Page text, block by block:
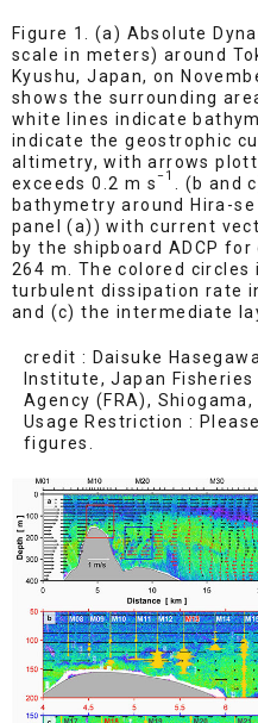
Figure 1. (a) Absolute
scale in meters) around
Kyushu, Japan, on
shows the surrounding
white lines indicate
indicate the geostrophic
altimetry, with arrows
exceeds 0.2 m s−1
. (b and
bathymetry around Hira-
panel (a)) with current
by the shipboard ADCP
264 m. The colored
turbulent dissipation rate
and (c) the intermediate
credit : Daisuke
Institute, Japan
Agency (FRA), Shiogama,
Usage Restriction :
figures.